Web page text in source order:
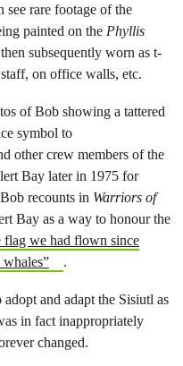
see rare footage of the
painted on the Phyllis
subsequently worn as t-
on office walls, etc.
of Bob showing a tattered
symbol to
other crew members of the
Bay later in 1975 for
recounts in Warriors of
Bay as a way to honour the
flag we had flown since
.
and adapt the Sisiutl as
in fact inappropriately
changed.